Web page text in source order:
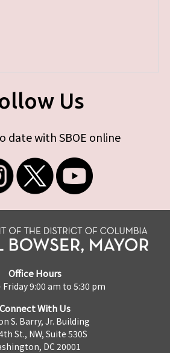
Us
date with SBOE online
Office Hours
Friday 9:00 am to 5:30 pm
Connect With Us
S. Barry, Jr. Building
St., NW, Suite 530S
DC 20001